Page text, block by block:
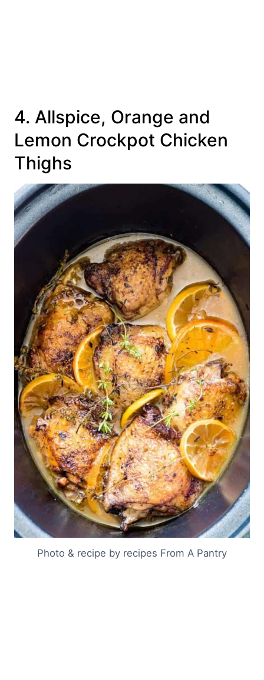
4. Allspice, Orange and
Lemon Crockpot Chicken
Thighs
Photo & recipe by recipes From A Pantry